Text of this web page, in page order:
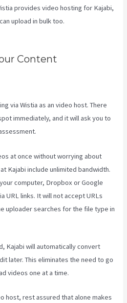
provides video hosting for Kajabi,
upload in bulk too.
Content
via Wistia as an video host. There
immediately, and it will ask you to
at once without worrying about
Kajabi include unlimited bandwidth.
computer, Dropbox or Google
URL links. It will not accept URLs
uploader searches for the file type in
Kajabi will automatically convert
later. This eliminates the need to go
videos one at a time.
host, rest assured that alone makes